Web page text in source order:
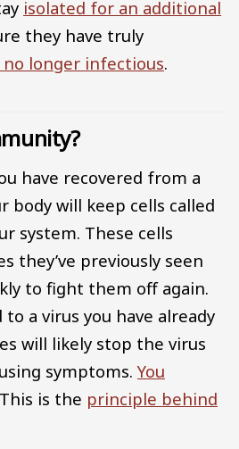
isolated for an additional
they have truly
no longer infectious.
have recovered from a
body will keep cells called
system. These cells
they’ve previously seen
to fight them off again.
a virus you have already
will likely stop the virus
symptoms.You
is the principle behind